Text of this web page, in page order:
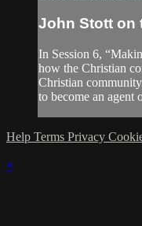
John Stott on
In Session 6,
how the Christian
Christian
to become an agent
Help Terms Privacy
×